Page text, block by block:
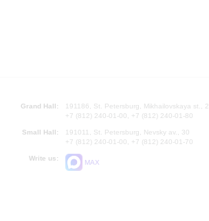
Grand Hall:
191186, St. Petersburg, Mikhailovskaya st., 2
+7 (812) 240-01-00, +7 (812) 240-01-80
Small Hall:
191011, St. Petersburg, Nevsky av., 30
+7 (812) 240-01-00, +7 (812) 240-01-70
Write us:
MAX